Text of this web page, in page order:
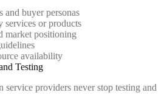
and buyer personas
services or products
market positioning
availability
Testing
service providers never stop testing and